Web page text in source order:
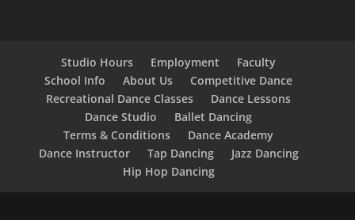
Studio Hours Employment
Faculty
School Info
About Us
Competitive Dance
Recreational Dance Classes
Dance Lessons
Dance Studio
Ballet Dancing
Terms & Conditions
Dance Academy
Dance Instructor
Tap Dancing
Jazz Dancing
Hip Hop Dancing